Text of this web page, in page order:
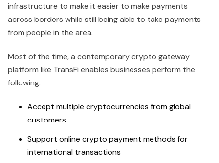
infrastructure to make it easier to make payments
across borders while still being able to take payments
from people in the area.
Most of the time, a contemporary crypto gateway
platform like TransFi enables businesses perform the
following:
Accept multiple cryptocurrencies from global
customers
Support online crypto payment methods for
international transactions